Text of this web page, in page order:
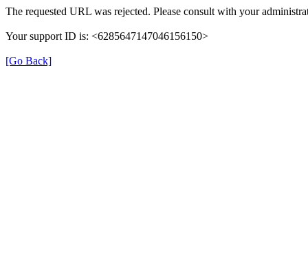
The requested URL was rejected. Please consult with your
Your support ID is: <6285647147046156150>
[Go Back]